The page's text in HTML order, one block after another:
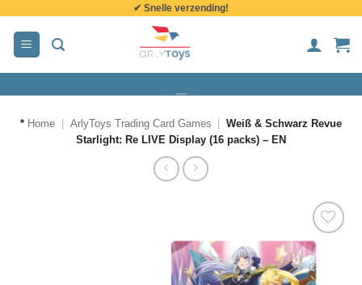
inhoud
✔ Snelle verzending!
* Home ArlyToys Trading Card Games
Weiß & Schwarz Revue
Starlight: Re LIVE Display (16 packs) – EN